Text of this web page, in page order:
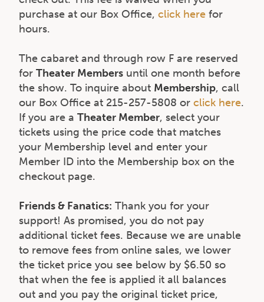
purchase at our Box Office, click here for
hours.
The cabaret and through row F are reserved
for Theater Members until one month before
the show. To inquire about Membership, call
our Box Office at 215-257-5808 or click here.
If you are a Theater Member, select your
tickets using the price code that matches
your Membership level and enter your
Member ID into the Membership box on the
checkout page.
Friends & Fanatics: Thank you for your
support! As promised, you do not pay
additional ticket fees. Because we are unable
to remove fees from online sales, we lower
the ticket price you see below by $6.50 so
that when the fee is applied it all balances
out and you pay the original ticket price,